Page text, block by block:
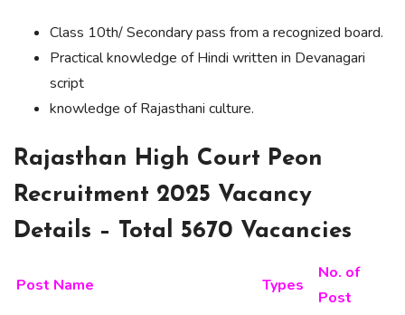
Class 10th/ Secondary pass from a recognized board.
Practical knowledge of Hindi written in Devanagari
script
knowledge of Rajasthani culture.
Rajasthan High Court Peon
Recruitment 2025 Vacancy
Details – Total 5670 Vacancies
Post Name Types
No. of
Post